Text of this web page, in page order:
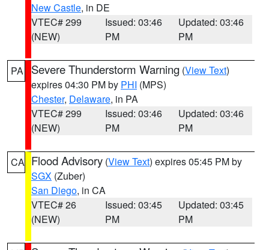
New Castle, in DE
VTEC# 299
(NEW)
Issued: 03:46
PM
Updated: 03:46
PM
PA Severe Thunderstorm Warning (View Text)
expires 04:30 PM by PHI (MPS)
Chester, Delaware, in PA
VTEC# 299
(NEW)
Issued: 03:46
PM
Updated: 03:46
PM
CA Flood Advisory (View Text) expires 05:45 PM by
SGX (Zuber)
San Diego, in CA
VTEC# 26
(NEW)
Issued: 03:45
PM
Updated: 03:45
PM